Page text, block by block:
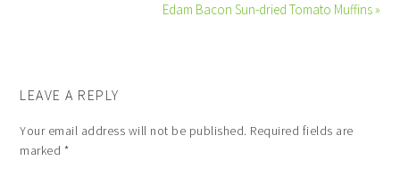
Edam Bacon Sun-dried Tomato Muffins »
LEAVE A REPLY
Your email address will not be published. Required fields are
marked *